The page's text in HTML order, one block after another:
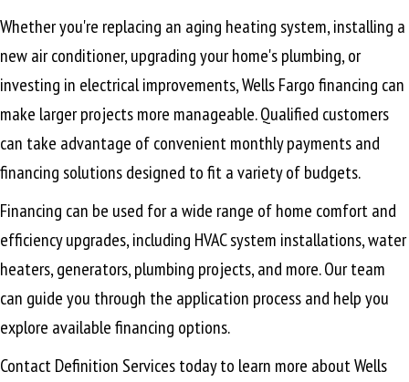
Whether you're replacing an aging heating system, installing a
new air conditioner, upgrading your home's plumbing, or
investing in electrical improvements, Wells Fargo financing can
make larger projects more manageable. Qualified customers
can take advantage of convenient monthly payments and
financing solutions designed to fit a variety of budgets.
Financing can be used for a wide range of home comfort and
efficiency upgrades, including HVAC system installations, water
heaters, generators, plumbing projects, and more. Our team
can guide you through the application process and help you
explore available financing options.
Contact Definition Services today to learn more about Wells